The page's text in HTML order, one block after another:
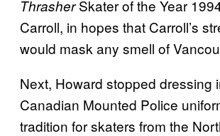
ThrasherSkater of the Year
Carroll, in hopes that Carroll’s
would mask any smell of
Next, Howard stopped dressing
Canadian Mounted Police
tradition for skaters from the